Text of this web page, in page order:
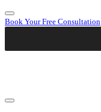
Book Your Free Consultation